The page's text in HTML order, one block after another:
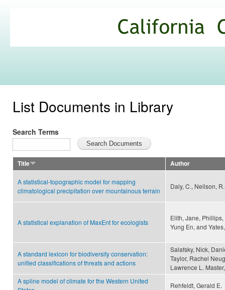
Commons
List Documents in Library
Search Terms
Title Author
A statistical-topographic model for mapping
climatological precipitation over mountainous terrain
Daly, C., Neilson,
A statistical explanation of MaxEnt for ecologists
Elith, Jane,
Yung En, and
A standard lexicon for biodiversity conservation:
unified classifications of threats and actions
Salafsky, Nick,
Taylor, Rachel
Lawrence L.
A spline model of climate for the Western United
Rehfeldt, Gerald E.